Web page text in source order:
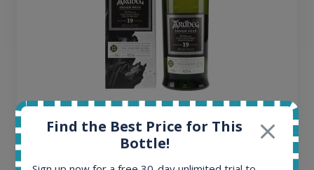
Ardbeg Traigh Bhan Batch No.1 Small Batch
Release 19yo 46.2% 700ml
Find the Best Price for This
Bottle!